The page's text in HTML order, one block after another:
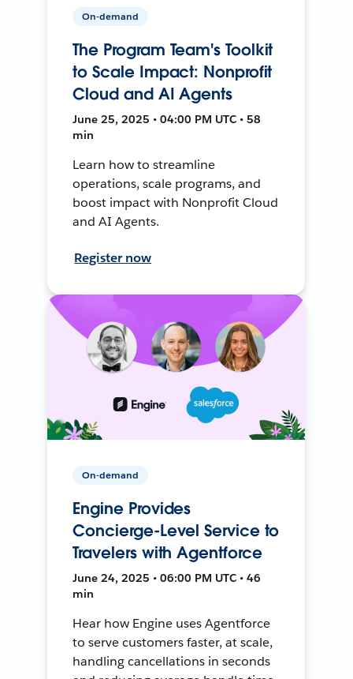
On-demand
The Program Team's Toolkit
to Scale Impact: Nonprofit
Cloud and AI Agents
June 25, 2025 • 04:00 PM UTC • 58
min
Learn how to streamline
operations, scale programs, and
boost impact with Nonprofit Cloud
and AI Agents.
Register now
On-demand
Engine Provides
Concierge-Level Service to
Travelers with Agentforce
June 24, 2025 • 06:00 PM UTC • 46
min
Hear how Engine uses Agentforce
to serve customers faster, at scale,
handling cancellations in seconds